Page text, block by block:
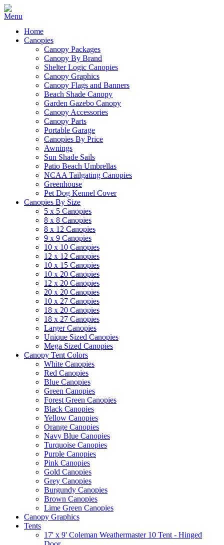
Home
Canopies
Canopy Packages
Canopy By Brand
Shelter Logic Canopies
Canopy Graphics
Canopy Flags and Banners
Beach Shade Canopy
Garden Gazebo Canopy
Canopy Accessories
Canopy Parts
Portable Garage
Canopies By Price
Awnings
Sun Shade Sails
Patio Beach Umbrellas
NCAA Tailgating Canopies
Greenhouse
Pet Dog Kennel Cover
Canopies By Size
5 x 5 Canopies
8 x 8 Canopies
8 x 12 Canopies
9 x 9 Canopies
10 x 10 Canopies
12 x 12 Canopies
10 x 15 Canopies
10 x 20 Canopies
12 x 20 Canopies
20 x 20 Canopies
10 x 27 Canopies
18 x 20 Canopies
18 x 27 Canopies
Larger Canopies
Unique Sized Canopies
Mega Sized Canopies
Canopy Tent Colors
White Canopies
Red Canopies
Blue Canopies
Green Canopies
Forest Green Canopies
Black Canopies
Yellow Canopies
Orange Canopies
Navy Blue Canopies
Turquoise Canopies
Purple Canopies
Pink Canopies
Gold Canopies
Grey Canopies
Burgundy Canopies
Brown Canopies
Lime Green Canopies
Canopy Graphics
Tents
17' x 9' Coleman Weathermaster 10 Tent - Hinged